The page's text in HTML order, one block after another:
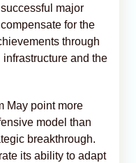
major
for the
through
and the
May point more
model than
breakthrough.
its ability to adapt